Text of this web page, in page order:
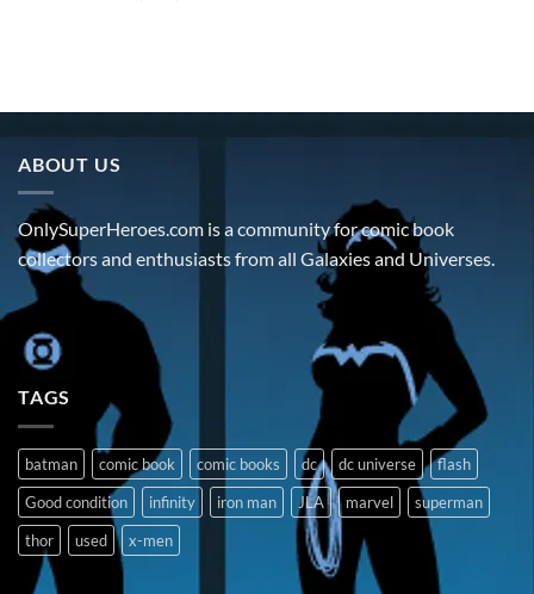
ABOUT US
OnlySuperHeroes.com is a community for comic book
collectors and enthusiasts from all Galaxies and Universes.
TAGS
batman comic book comic books dc dc universe
flash
Good condition
infinity iron man JLA marvel
superman
thor
used x-men